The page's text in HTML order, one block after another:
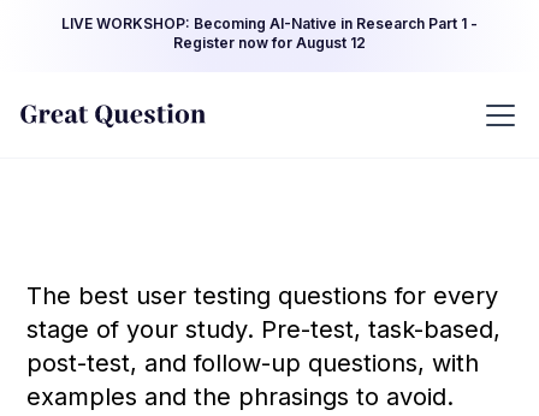
LIVE WORKSHOP: Becoming AI-Native in Research Part 1 -
Register now for August 12
The best user testing questions for every
stage of your study. Pre-test, task-based,
post-test, and follow-up questions, with
examples and the phrasings to avoid.